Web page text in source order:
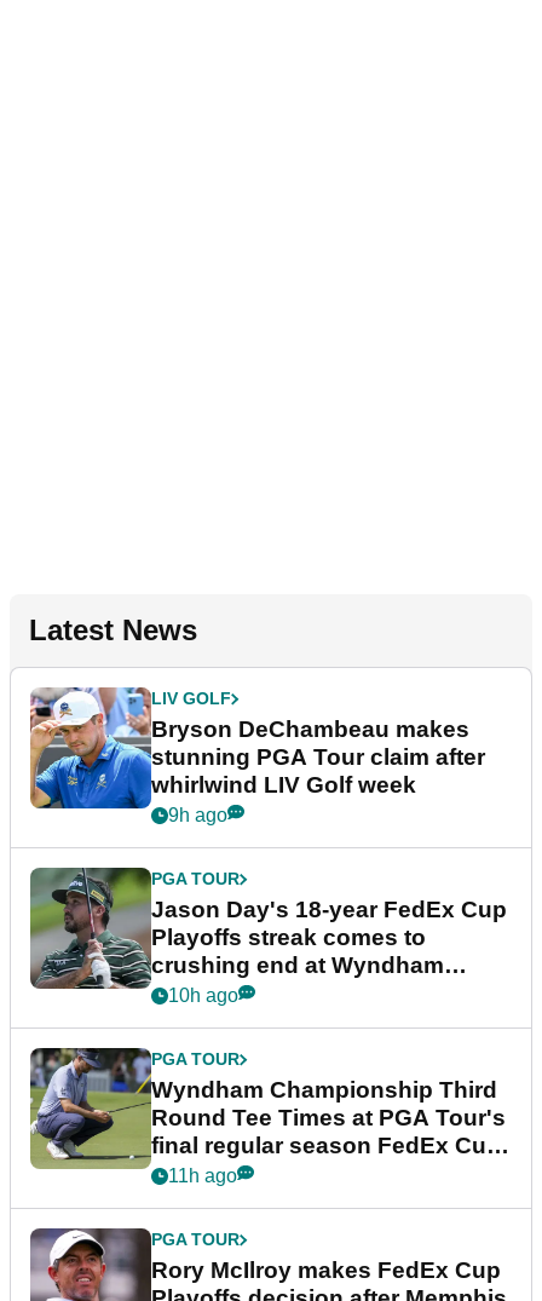
Latest News
LIV GOLF
Bryson DeChambeau makes
stunning PGA Tour claim after
whirlwind LIV Golf week
9h ago
PGA TOUR
Jason Day's 18-year FedEx Cup
Playoffs streak comes to
crushing end at Wyndham
Championship
10h ago
PGA TOUR
Wyndham Championship Third
Round Tee Times at PGA Tour's
final regular season FedEx Cup
event
11h ago
PGA TOUR
Rory McIlroy makes FedEx Cup